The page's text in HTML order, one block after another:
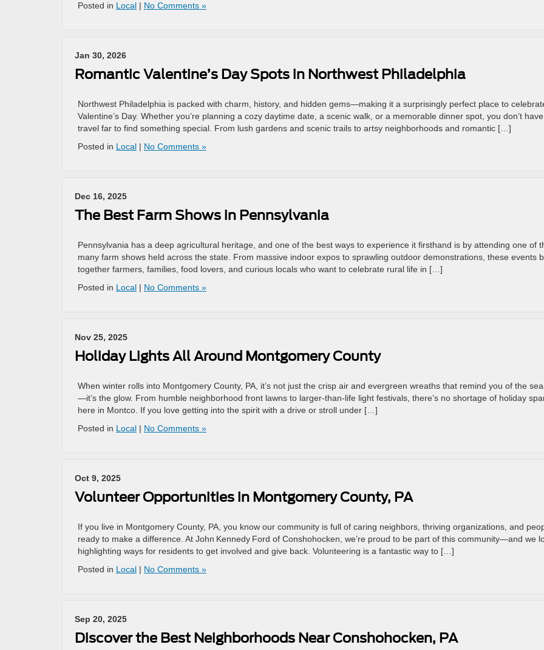
Posted in Local | No Comments »
Jan 30, 2026
Romantic Valentine’s Day Spots in Northwest Philadelphia
Northwest Philadelphia is packed with charm, history, and hidden gems—making it a surprisingly perfect place to
Valentine’s Day. Whether you’re planning a cozy daytime date, a scenic walk, or a memorable dinner spot, you don’t
travel far to find something special. From lush gardens and scenic trails to artsy neighborhoods and romantic […]
Posted in Local | No Comments »
Dec 16, 2025
The Best Farm Shows in Pennsylvania
Pennsylvania has a deep agricultural heritage, and one of the best ways to experience it firsthand is by attending one of
many farm shows held across the state. From massive indoor expos to sprawling outdoor demonstrations, these events
together farmers, families, food lovers, and curious locals who want to celebrate rural life in […]
Posted in Local | No Comments »
Nov 25, 2025
Holiday Lights All Around Montgomery County
When winter rolls into Montgomery County, PA, it’s not just the crisp air and evergreen wreaths that remind you of the
—it’s the glow. From humble neighborhood front lawns to larger-than-life light festivals, there’s no shortage of holiday
here in Montco. If you love getting into the spirit with a drive or stroll under […]
Posted in Local | No Comments »
Oct 9, 2025
Volunteer Opportunities in Montgomery County, PA
If you live in Montgomery County, PA, you know our community is full of caring neighbors, thriving organizations, and
ready to make a difference. At John Kennedy Ford of Conshohocken, we’re proud to be part of this community—and we
highlighting ways for residents to get involved and give back. Volunteering is a fantastic way to […]
Posted in Local | No Comments »
Sep 20, 2025
Discover the Best Neighborhoods Near Conshohocken, PA